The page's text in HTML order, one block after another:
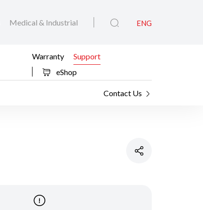
Medical & Industrial ENG
Warranty
Support
eShop
Contact Us